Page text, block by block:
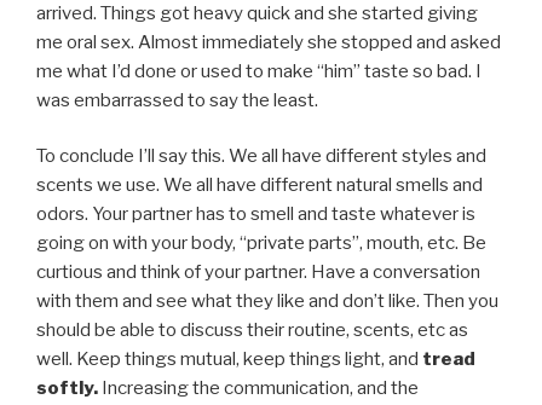
arrived. Things got heavy quick and she started giving
me oral sex. Almost immediately she stopped and asked
me what I’d done or used to make “him” taste so bad. I
was embarrassed to say the least.
To conclude I’ll say this. We all have different styles and
scents we use. We all have different natural smells and
odors. Your partner has to smell and taste whatever is
going on with your body, “private parts”, mouth, etc. Be
curtious and think of your partner. Have a conversation
with them and see what they like and don’t like. Then you
should be able to discuss their routine, scents, etc as
well. Keep things mutual, keep things light, and tread
softly. Increasing the communication, and the